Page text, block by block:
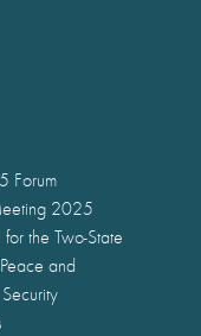
Forum
2025
for the Two-State
and